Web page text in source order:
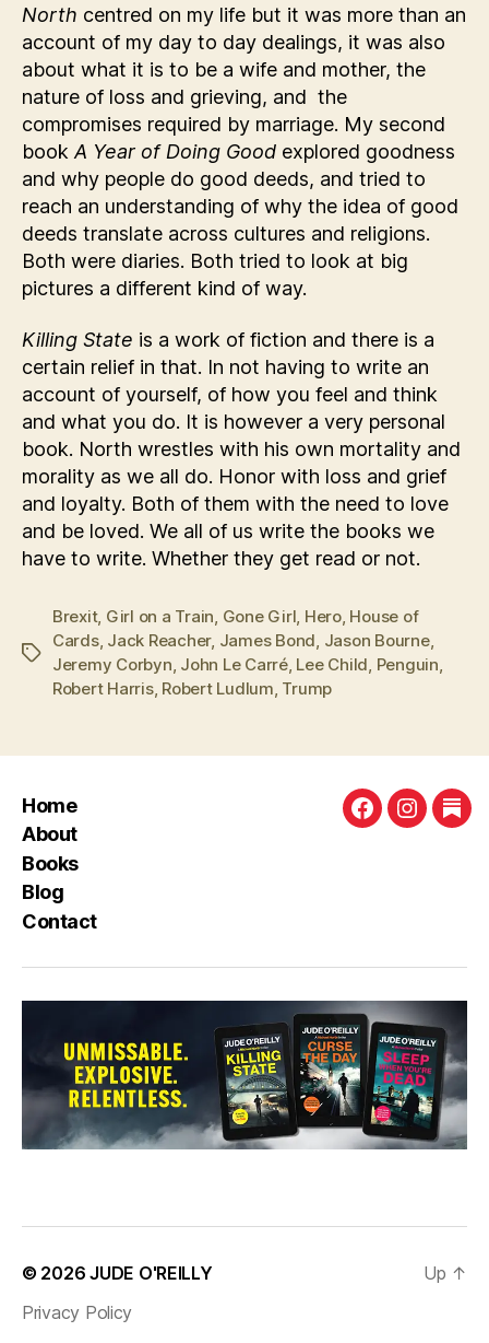
North centred on my life but it was more than an
account of my day to day dealings, it was also
about what it is to be a wife and mother, the
nature of loss and grieving, and the
compromises required by marriage. My second
book A Year of Doing Good explored goodness
and why people do good deeds, and tried to
reach an understanding of why the idea of good
deeds translate across cultures and religions.
Both were diaries. Both tried to look at big
pictures a different kind of way.
Killing State is a work of fiction and there is a
certain relief in that. In not having to write an
account of yourself, of how you feel and think
and what you do. It is however a very personal
book. North wrestles with his own mortality and
morality as we all do. Honor with loss and grief
and loyalty. Both of them with the need to love
and be loved. We all of us write the books we
have to write. Whether they get read or not.
Tags
Brexit, Girl on a Train, Gone Girl, Hero, House of
Cards, Jack Reacher, James Bond, Jason Bourne,
Jeremy Corbyn, John Le Carré, Lee Child, Penguin,
Robert Harris, Robert Ludlum, Trump
Home
About
Books
Blog
Contact
Facebook
© 2026JUDE O'REILLY
Privacy Policy
Up ↑